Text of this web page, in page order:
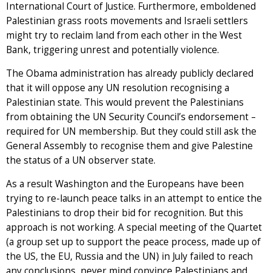
International Court of Justice. Furthermore, emboldened
Palestinian grass roots movements and Israeli settlers
might try to reclaim land from each other in the West
Bank, triggering unrest and potentially violence.
The Obama administration has already publicly declared
that it will oppose any UN resolution recognising a
Palestinian state. This would prevent the Palestinians
from obtaining the UN Security Council’s endorsement –
required for UN membership. But they could still ask the
General Assembly to recognise them and give Palestine
the status of a UN observer state.
As a result Washington and the Europeans have been
trying to re-launch peace talks in an attempt to entice the
Palestinians to drop their bid for recognition. But this
approach is not working. A special meeting of the Quartet
(a group set up to support the peace process, made up of
the US, the EU, Russia and the UN) in July failed to reach